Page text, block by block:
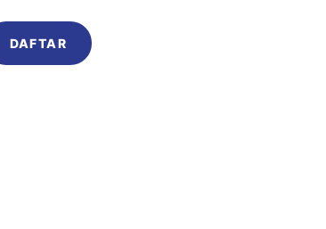
DAFTAR